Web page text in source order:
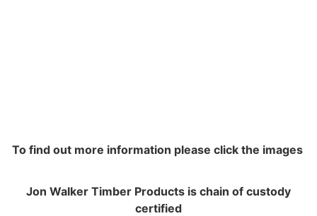
To find out more information please click the images
Jon Walker Timber Products is chain of custody
certified